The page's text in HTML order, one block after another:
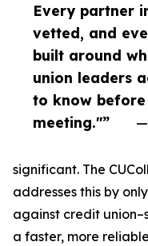
Every partner
vetted, and
built around
union leaders
to know
meeting."”
significant. The
addresses this by
against credit
a faster, more